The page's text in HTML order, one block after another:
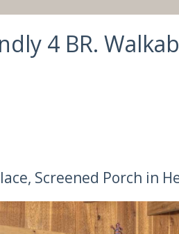
4 BR.
Screened Porch in